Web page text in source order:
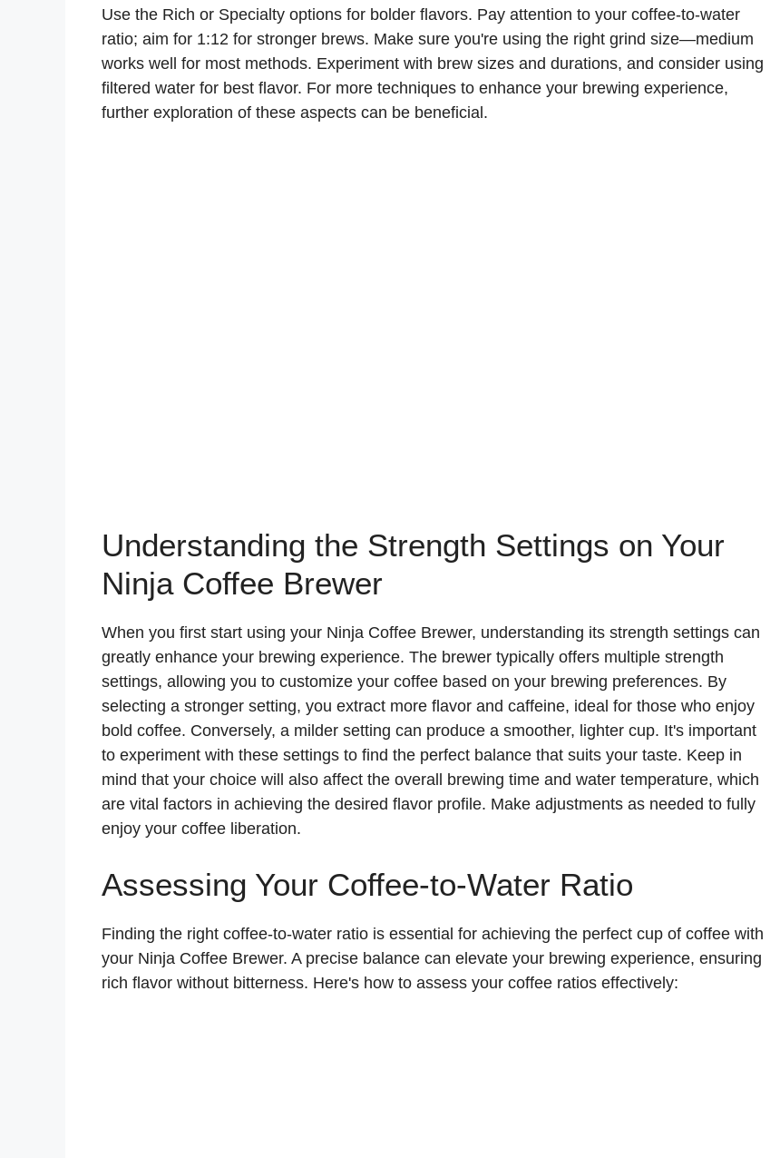
Use the Rich or Specialty options for bolder flavors. Pay attention to your coffee-to-water
ratio; aim for 1:12 for stronger brews. Make sure you're using the right grind size—medium
works well for most methods. Experiment with brew sizes and durations, and consider using
filtered water for best flavor. For more techniques to enhance your brewing experience,
further exploration of these aspects can be beneficial.
Understanding the Strength Settings on Your
Ninja Coffee Brewer
When you first start using your Ninja Coffee Brewer, understanding its strength settings can
greatly enhance your brewing experience. The brewer typically offers multiple strength
settings, allowing you to customize your coffee based on your brewing preferences. By
selecting a stronger setting, you extract more flavor and caffeine, ideal for those who enjoy
bold coffee. Conversely, a milder setting can produce a smoother, lighter cup. It's important
to experiment with these settings to find the perfect balance that suits your taste. Keep in
mind that your choice will also affect the overall brewing time and water temperature, which
are vital factors in achieving the desired flavor profile. Make adjustments as needed to fully
enjoy your coffee liberation.
Assessing Your Coffee-to-Water Ratio
Finding the right coffee-to-water ratio is essential for achieving the perfect cup of coffee with
your Ninja Coffee Brewer. A precise balance can elevate your brewing experience, ensuring
rich flavor without bitterness. Here's how to assess your coffee ratios effectively: